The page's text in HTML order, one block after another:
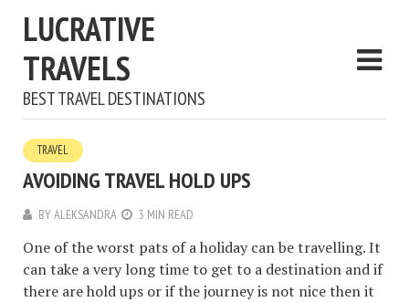
LUCRATIVE
TRAVELS
BEST TRAVEL DESTINATIONS
TRAVEL
AVOIDING TRAVEL HOLD UPS
BYALEKSANDRA 3 MIN READ
One of the worst pats of a holiday can be travelling. It
can take a very long time to get to a destination and if
there are hold ups or if the journey is not nice then it